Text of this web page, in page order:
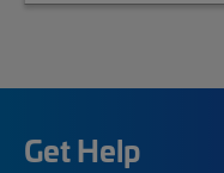
Get Help